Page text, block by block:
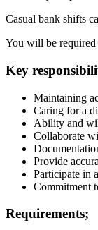
Casual bank shifts
You will be required
Key
Maintaining
Caring for a
Ability and
Collaborate
Provide
Participate in
Commitment
Requirements;